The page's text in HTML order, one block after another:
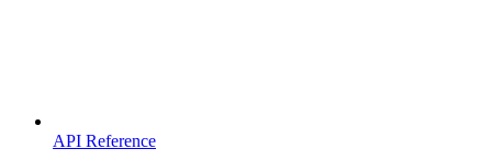
API Reference